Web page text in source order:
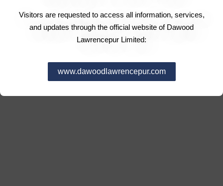
Visitors are requested to access all information, services,
and updates through the official website of Dawood
Lawrencepur Limited:
www.dawoodlawrencepur.com